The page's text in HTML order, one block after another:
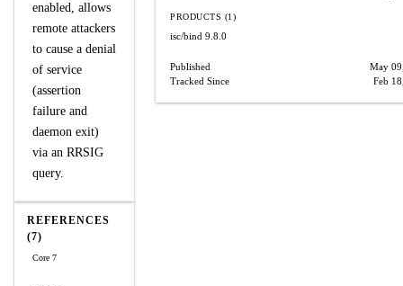
enabled, allows
remote attackers
to cause a denial
of service
(assertion
failure and
daemon exit)
via an RRSIG
query.
REFERENCES
(7)
Core 7
PRODUCTS (1)
isc/bind 9.8.0
Published
May
Tracked Since
Feb